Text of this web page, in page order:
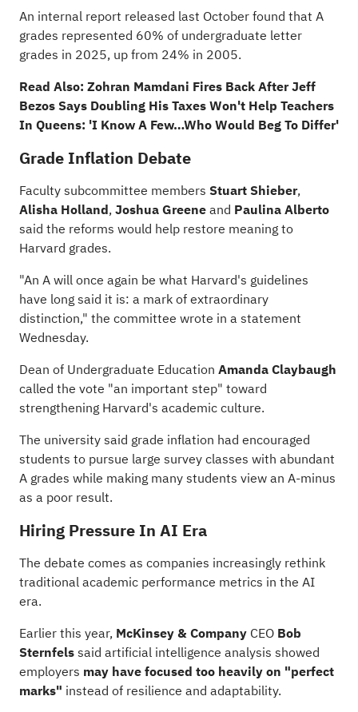
An internal report released last October found that A
grades represented 60% of undergraduate letter
grades in 2025, up from 24% in 2005.
Read Also: Zohran Mamdani Fires Back After Jeff
Bezos Says Doubling His Taxes Won't Help Teachers
In Queens: 'I Know A Few…Who Would Beg To Differ'
Grade Inflation Debate
Faculty subcommittee members Stuart Shieber,
Alisha Holland, Joshua Greeneand Paulina Alberto
said the reforms would help restore meaning to
Harvard grades.
"An A will once again be what Harvard's guidelines
have long said it is: a mark of extraordinary
distinction," the committee wrote in a statement
Wednesday.
Dean of Undergraduate Education Amanda Claybaugh
called the vote "an important step" toward
strengthening Harvard's academic culture.
The university said grade inflation had encouraged
students to pursue large survey classes with abundant
A grades while making many students view an A-minus
as a poor result.
Hiring Pressure In AI Era
The debate comes as companies increasingly rethink
traditional academic performance metrics in the AI
era.
Earlier this year, McKinsey & Company CEO Bob
Sternfelssaid artificial intelligence analysis showed
employers may have focused too heavily on "perfect
marks" instead of resilience and adaptability.